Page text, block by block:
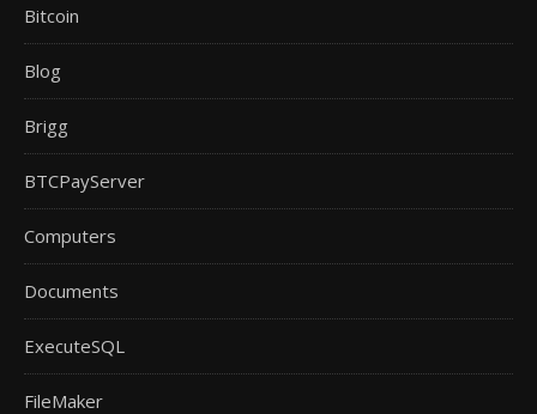
Bitcoin
Blog
Brigg
BTCPayServer
Computers
Documents
ExecuteSQL
FileMaker